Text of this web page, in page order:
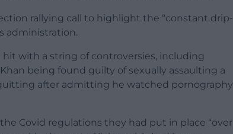
rallying call to highlight the “constant drip-
administration.
hit with a string of controversies, including
being found guilty of sexually assaulting a
after admitting he watched pornography
Covid regulations they had put in place “over